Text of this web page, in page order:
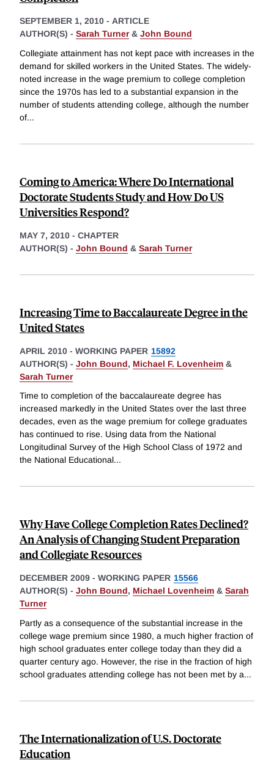
SEPTEMBER 1, 2010 - ARTICLE
AUTHOR(S) - Sarah Turner& John Bound
Collegiate attainment has not kept pace with increases in the
demand for skilled workers in the United States. The widely-
noted increase in the wage premium to college completion
since the 1970s has led to a substantial expansion in the
number of students attending college, although the number
of...
Coming to America: Where Do International
Doctorate Students Study and How Do US
Universities Respond?
MAY 7, 2010 - CHAPTER
AUTHOR(S) - John Bound & Sarah Turner
Increasing Time to Baccalaureate Degree in the
United States
APRIL 2010 - WORKING PAPER 15892
AUTHOR(S) - John Bound, Michael F. Lovenheim &
Sarah Turner
Time to completion of the baccalaureate degree has
increased markedly in the United States over the last three
decades, even as the wage premium for college graduates
has continued to rise. Using data from the National
Longitudinal Survey of the High School Class of 1972 and
the National Educational...
Why Have College Completion Rates Declined?
An Analysis of Changing Student Preparation
and Collegiate Resources
DECEMBER 2009 - WORKING PAPER 15566
AUTHOR(S) - John Bound, Michael Lovenheim & Sarah
Turner
Partly as a consequence of the substantial increase in the
college wage premium since 1980, a much higher fraction of
high school graduates enter college today than they did a
quarter century ago. However, the rise in the fraction of high
school graduates attending college has not been met by a...
The Internationalization of U.S. Doctorate
Education